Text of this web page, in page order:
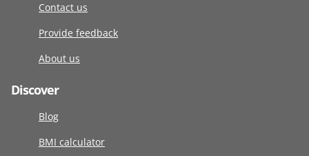
Contact us
Provide feedback
About us
Discover
Blog
BMI calculator